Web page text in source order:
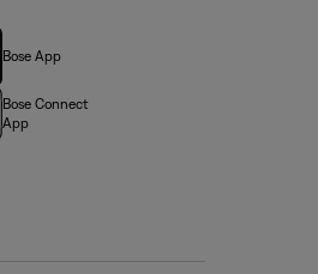
Bose App
Bose Connect
App